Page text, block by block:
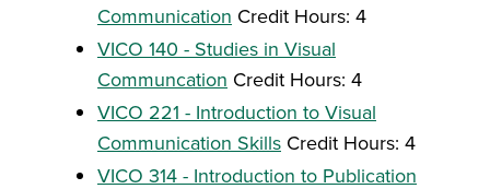
Communication Credit Hours: 4
VICO 140 - Studies in Visual
Communcation Credit Hours: 4
VICO 221 - Introduction to Visual
Communication Skills Credit Hours: 4
VICO 314 - Introduction to Publication